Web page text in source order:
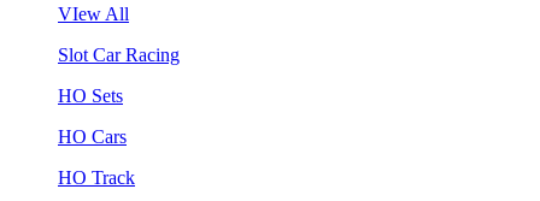
VIew All
Slot Car Racing
HO Sets
HO Cars
HO Track